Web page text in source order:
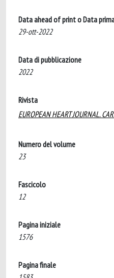
Data ahead of print o Data
29-ott-2022
Data di pubblicazione
2022
Rivista
EUROPEAN HEART JOURNAL.
Numero del volume
23
Fascicolo
12
Pagina iniziale
1576
Pagina finale